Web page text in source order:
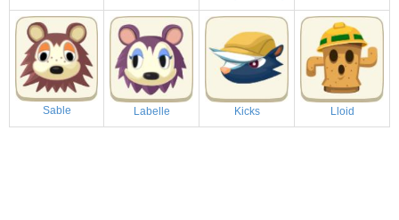
Sable Labelle Kicks Lloid